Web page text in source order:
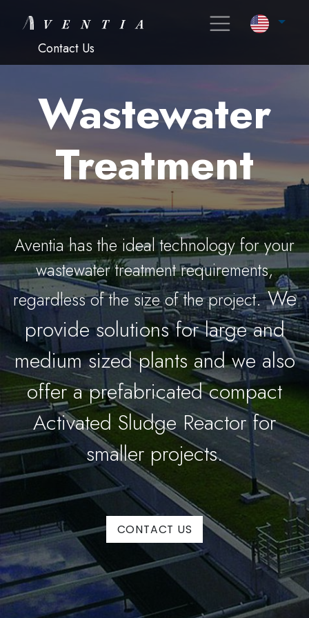
Contact Us
Wastewater
Treatment
Aventia has the ideal technology for your
wastewater treatment requirements,
regardless of the size of the project. We
provide solutions for large and
medium sized plants and we also
offer a prefabricated compact
Activated Sludge Reactor for
smaller projects.
CONTACT US